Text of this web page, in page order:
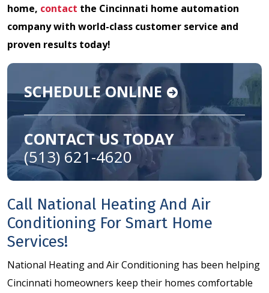
home, contact the Cincinnati home automation
company with world-class customer service and
proven results today!
SCHEDULE ONLINE
CONTACT US TODAY
(513) 621-4620
Call National Heating And Air
Conditioning For Smart Home
Services!
National Heating and Air Conditioning has been helping
Cincinnati homeowners keep their homes comfortable